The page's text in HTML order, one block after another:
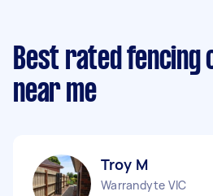
Best rated
near me
Troy M
Warrandyte VIC